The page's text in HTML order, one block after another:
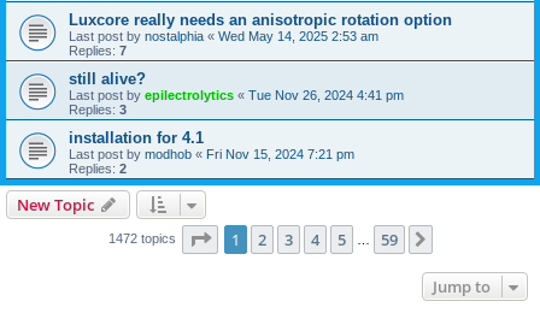
Luxcore really needs an anisotropic rotation option
Last post by nostalphia « Wed May 14, 2025 2:53 am
Replies: 7
still alive?
Last post by epilectrolytics « Tue Nov 26, 2024 4:41 pm
Replies: 3
installation for 4.1
Last post by modhob « Fri Nov 15, 2024 7:21 pm
Replies: 2
New Topic
1472 topics Page 1of 59
1 2 3 4 5 59
Jump to